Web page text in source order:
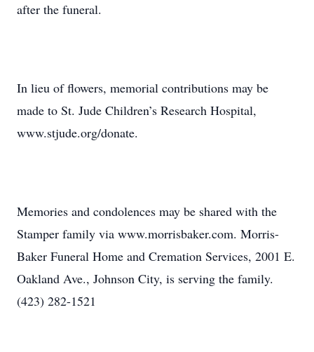
after the funeral.
In lieu of flowers, memorial contributions may be
made to St. Jude Children’s Research Hospital,
www.stjude.org/donate.
Memories and condolences may be shared with the
Stamper family via www.morrisbaker.com. Morris-
Baker Funeral Home and Cremation Services, 2001 E.
Oakland Ave., Johnson City, is serving the family.
(423) 282-1521